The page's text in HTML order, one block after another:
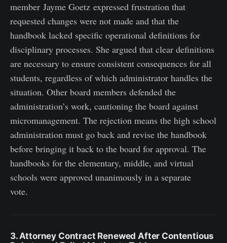
member Jayme Goetz expressed frustration that
requested changes were not made and that the
handbook lacked specific operational definitions for
disciplinary processes. She argued that clear definitions
are necessary to ensure consistent consequences for all
students, regardless of which administrator handles the
situation. Other board members defended the
administration’s work, cautioning the board against
micromanagement. The rejection means the high school
administration must go back and revise the handbook
before bringing it back to the board for approval. The
handbooks for the elementary, middle, and virtual
schools were approved unanimously in a separate
vote.
3. Attorney Contract Renewed After Contentious